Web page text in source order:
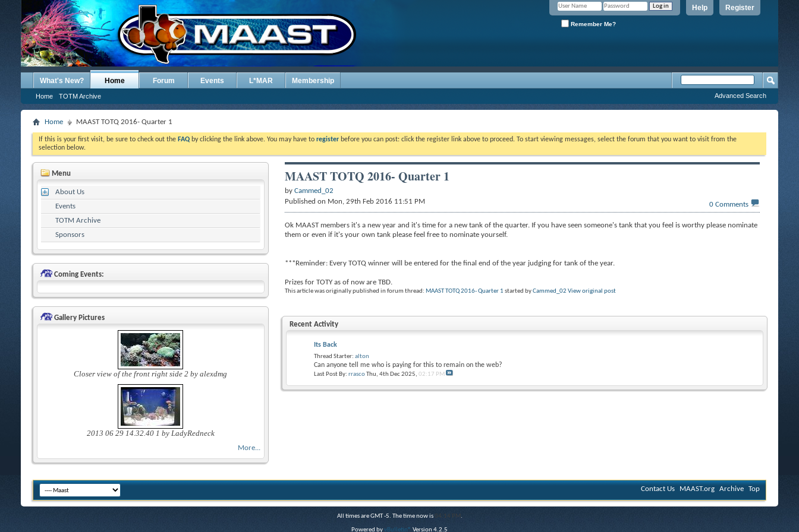
Register
Help
Remember Me?
What's New? Home
Home TOTM Archive
Forum Events L*MAR Membership
Advanced Search
Home MAAST TOTQ 2016- Quarter 1
If this is your first visit, be sure to check out the FAQ by clicking the link above. You may have to register before you can post: click the register link above to proceed. To start viewing messages, select the forum that you want to visit from the
selection below.
Menu
About Us
Events
TOTM Archive
Sponsors
Coming Events:
Gallery Pictures
Closer view of the front right side 2 by alexdmg
2013 06 29 14.32.40 1 by LadyRedneck
More...
MAAST TOTQ 2016- Quarter 1
byCammed_02
Published on Mon, 29th Feb 2016 11:51 PM
0 Comments
Ok MAAST members it's a new year and it's time for a new tank of the quarter. If you have seen someone's tank that you feel is worthy please nominate
them or even if it's your own tank please feel free to nominate yourself.
***Reminder: Every TOTQ winner will be entered for the final end of the year judging for tank of the year.
Prizes for TOTY as of now are TBD.
This article was originally published in forum thread: MAAST TOTQ 2016- Quarter 1 started byCammed_02 View original post
Recent Activity
Its Back
Thread Starter:alton
Can anyone tell me who is paying for this to remain on the web?
Last Post By:rrascoThu, 4th Dec 2025,02:17 PM
Contact Us MAAST.org Archive Top
All times are GMT -5. The time now is 04:14 PM.
Powered byvBulletin® Version 4.2.5